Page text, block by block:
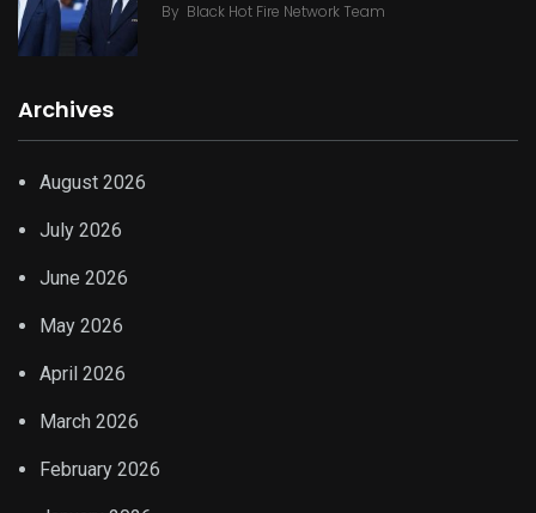
By Black Hot Fire Network Team
Archives
August 2026
July 2026
June 2026
May 2026
April 2026
March 2026
February 2026